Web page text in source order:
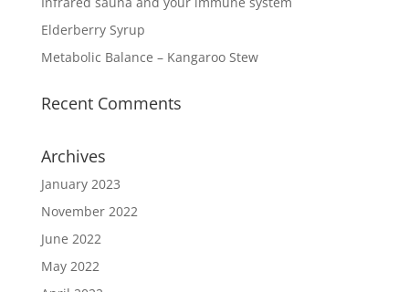
Elderberry Syrup
Metabolic Balance – Kangaroo Stew
Recent Comments
Archives
January 2023
November 2022
June 2022
May 2022